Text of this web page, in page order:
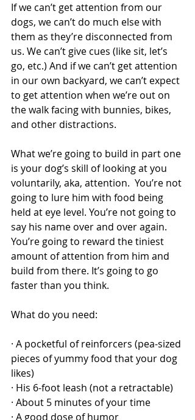
If we can’t get attention from our
dogs, we can’t do much else with
them as they’re disconnected from
us. We can’t give cues (like sit, let’s
go, etc.) And if we can’t get attention
in our own backyard, we can’t expect
to get attention when we’re out on
the walk facing with bunnies, bikes,
and other distractions.
What we’re going to build in part one
is your dog’s skill of looking at you
voluntarily, aka, attention.  You’re not
going to lure him with food being
held at eye level. You’re not going to
say his name over and over again.
You’re going to reward the tiniest
amount of attention from him and
build from there. It’s going to go
faster than you think.
What do you need:
· A pocketful of reinforcers (pea-sized
pieces of yummy food that your dog
likes)
· His 6-foot leash (not a retractable)
· About 5 minutes of your time
· A good dose of humor